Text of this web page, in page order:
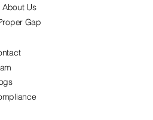
About Us
Gap